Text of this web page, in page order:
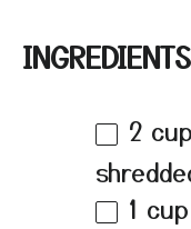
INGREDIENTS
2
1 cup